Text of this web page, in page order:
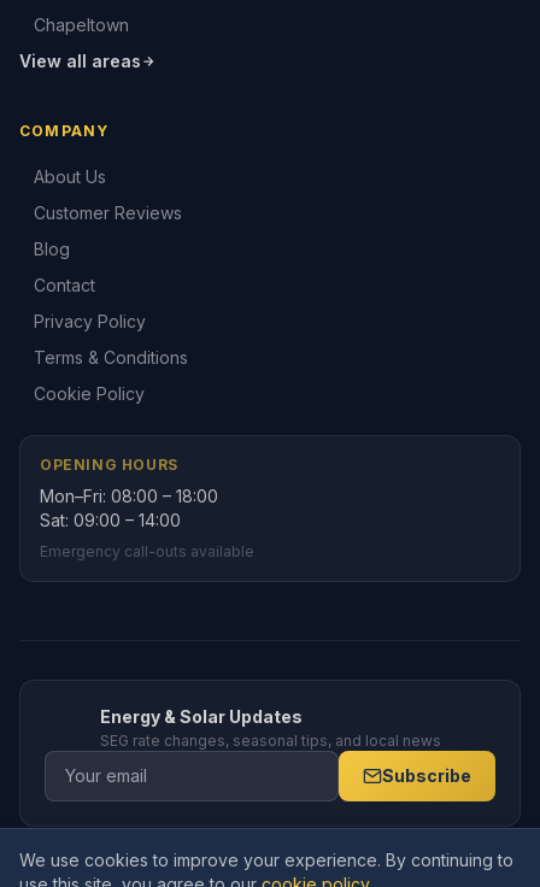
Chapeltown
View all areas
COMPANY
About Us
Customer Reviews
Blog
Contact
Privacy Policy
Terms & Conditions
Cookie Policy
OPENING HOURS
Mon–Fri: 08:00 – 18:00
Sat: 09:00 – 14:00
Emergency call-outs available
Energy & Solar Updates
SEG rate changes, seasonal tips, and local news
Subscribe
© 2026 Amppro Electrical Services Ltd. All rights reserved. Company
We use cookies to improve your experience. By continuing to